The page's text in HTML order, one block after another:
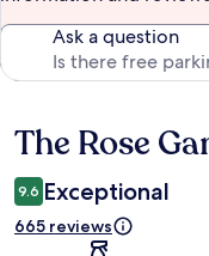
Ask a question
Reviews
The Rose
9.6 Exceptional
665 reviews